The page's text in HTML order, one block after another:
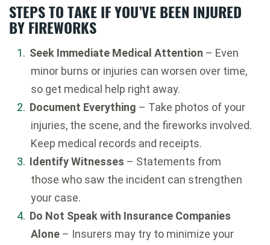
STEPS TO TAKE IF YOU’VE BEEN INJURED
BY FIREWORKS
Seek Immediate Medical Attention – Even
minor burns or injuries can worsen over time,
so get medical help right away.
Document Everything – Take photos of your
injuries, the scene, and the fireworks involved.
Keep medical records and receipts.
Identify Witnesses – Statements from
those who saw the incident can strengthen
your case.
Do Not Speak with Insurance Companies
Alone – Insurers may try to minimize your